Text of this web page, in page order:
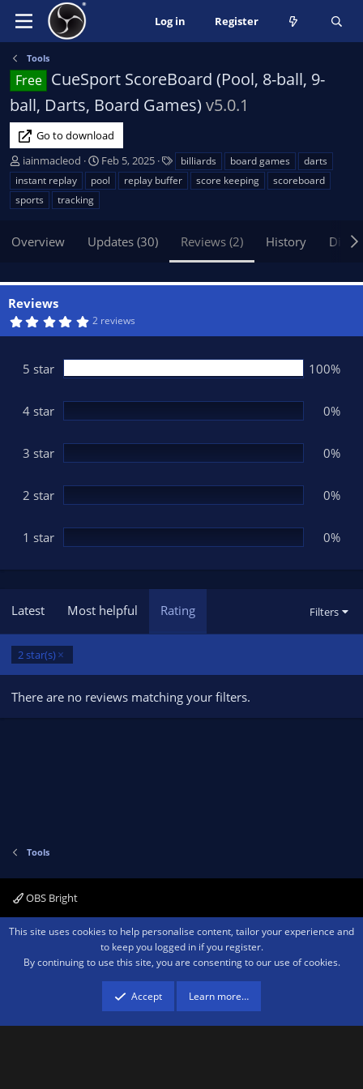
Log in Register
Tools
Free CueSport ScoreBoard (Pool, 8-ball, 9-
ball, Darts, Board Games) v5.0.1
Go to download
A
u
t
h
r
iainmacleod
C
r
e
i
d
t
e
Feb 5, 2025
a
g
billiards board games
darts
instant replay
pool replay buffer score keeping
scoreboard
sports
tracking
Overview Updates (30) Reviews (2) History
Reviews
5
s
t
r
s
2 reviews
5 star 100%
4 star 0%
3 star 0%
2 star 0%
1 star 0%
Latest Most helpful Rating Filters
2 star(s)
There are no reviews matching your filters.
Tools
OBS Bright
Contact us Terms and rules Privacy policy Help Home
R
Community platform by XenForo ® © 2010-2026 XenForo Ltd.We are a
advertising program designed to provide a means for sites to earn advertising
fees by advertising and linking to amazon.com.
This site uses cookies to help personalise content, tailor your experience and
to keep you logged in if you register.
By continuing to use this site, you are consenting to our use of cookies.
Accept Learn more…